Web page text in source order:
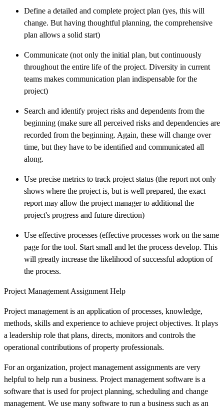
Define a detailed and complete project plan (yes, this will
change. But having thoughtful planning, the comprehensive
plan allows a solid start)
Communicate (not only the initial plan, but continuously
throughout the entire life of the project. Diversity in current
teams makes communication plan indispensable for the
project)
Search and identify project risks and dependents from the
beginning (make sure all perceived risks and dependencies are
recorded from the beginning. Again, these will change over
time, but they have to be identified and communicated all
along.
Use precise metrics to track project status (the report not only
shows where the project is, but is well prepared, the exact
report may allow the project manager to additional the
project's progress and future direction)
Use effective processes (effective processes work on the same
page for the tool. Start small and let the process develop. This
will greatly increase the likelihood of successful adoption of
the process.
Project Management Assignment Help
Project management is an application of processes, knowledge,
methods, skills and experience to achieve project objectives. It plays
a leadership role that plans, directs, monitors and controls the
operational contributions of property professionals.
For an organization, project management assignments are very
helpful to help run a business. Project management software is a
software that is used for project planning, scheduling and change
management. We use many software to run a business such as an